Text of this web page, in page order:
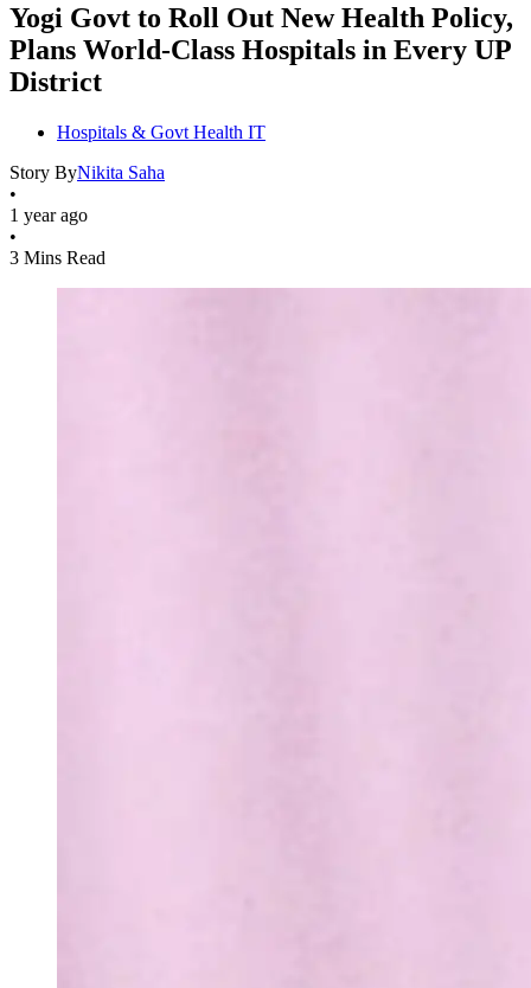
Yogi Govt to Roll Out New Health Policy,
Plans World-Class Hospitals in Every UP
District
Hospitals & Govt Health IT
Story ByNikita Saha
•
1 year ago
•
3 Mins Read